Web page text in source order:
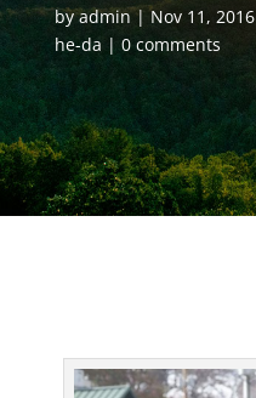
byadmin Nov 11, 2016
he-da
0 comments